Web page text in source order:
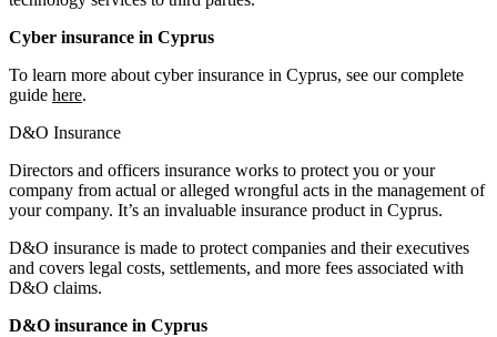
Cyber insurance in Cyprus
To learn more about cyber insurance in Cyprus, see our complete
guide here.
D&O Insurance
Directors and officers insurance works to protect you or your
company from actual or alleged wrongful acts in the management of
your company. It’s an invaluable insurance product in Cyprus.
D&O insurance is made to protect companies and their executives
and covers legal costs, settlements, and more fees associated with
D&O claims.
D&O insurance in Cyprus